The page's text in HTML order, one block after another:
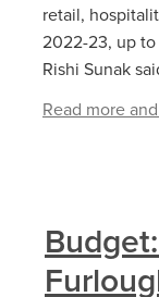
retail,
2022-23, up to
Rishi Sunak
Read more